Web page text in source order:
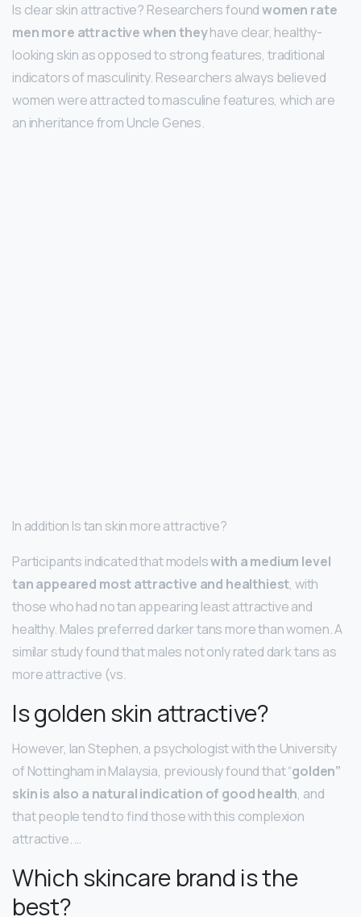
Is clear skin attractive? Researchers foundwomen rate
men more attractive when theyhave clear, healthy-
looking skin as opposed to strong features, traditional
indicators of masculinity. Researchers always believed
women were attracted to masculine features, which are
an inheritance from Uncle Genes.
In addition Is tan skin more attractive?
Participants indicated that modelswith a medium level
tan appeared most attractive and healthiest, with
those who had no tan appearing least attractive and
healthy. Males preferred darker tans more than women. A
similar study found that males not only rated dark tans as
more attractive (vs.
Is golden skin attractive?
However, Ian Stephen, a psychologist with the University
of Nottingham in Malaysia, previously found that “golden”
skin is also a natural indication of good health, and
that people tend to find those with this complexion
attractive. …
Which skincare brand is the
best?